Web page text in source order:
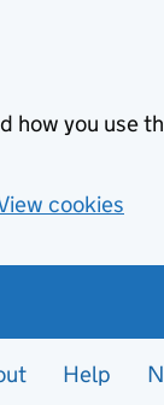
how you use
cookies
Help